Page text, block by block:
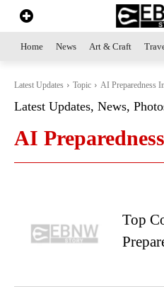
Home News Art & Craft
Latest Updates Topic AI Preparedness
Latest Updates, News,
AI
Top